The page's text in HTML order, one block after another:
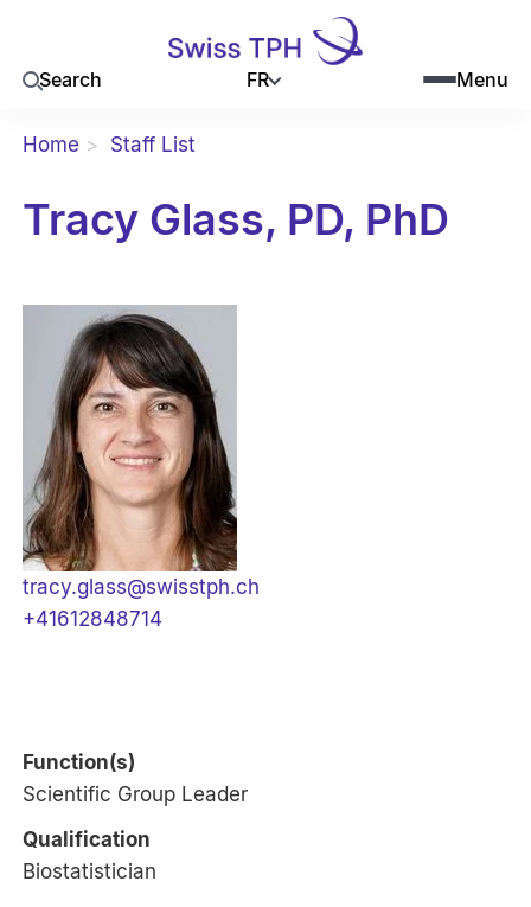
Search FR Menu
Home Staff List
Tracy Glass, PD, PhD
tracy.glass@swisstph.ch
+41612848714
Function(s)
Scientific Group Leader
Qualification
Biostatistician